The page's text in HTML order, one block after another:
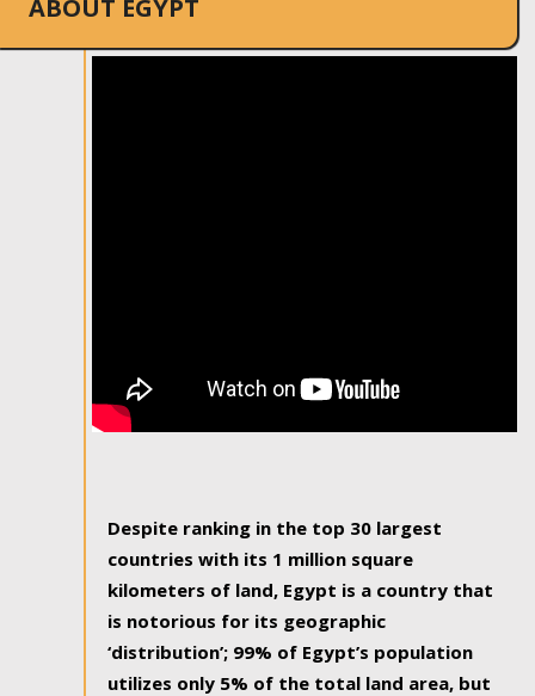
ABOUT EGYPT
Despite ranking in the top 30 largest
countries with its 1 million square
kilometers of land, Egypt is a country that
is notorious for its geographic
‘distribution’; 99% of Egypt’s population
utilizes only 5% of the total land area, but